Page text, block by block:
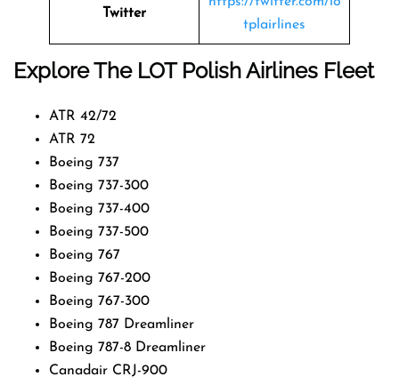
Twitter
tplairlines
Explore The LOT Polish Airlines Fleet
ATR 42/72
ATR 72
Boeing 737
Boeing 737-300
Boeing 737-400
Boeing 737-500
Boeing 767
Boeing 767-200
Boeing 767-300
Boeing 787 Dreamliner
Boeing 787-8 Dreamliner
Canadair CRJ-900